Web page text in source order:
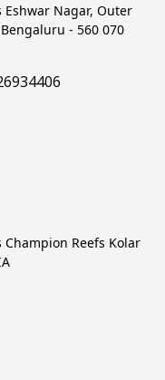
Nagar, Outer
- 560 070
Reefs Kolar